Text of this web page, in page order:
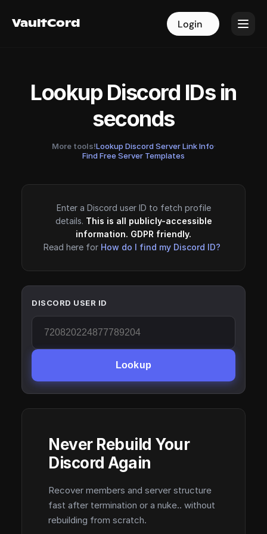
VaultCord Login
VaultCord Login
Lookup Discord IDs in
seconds
More tools!Lookup Discord Server Link Info·
Find Free Server Templates
Enter a Discord user ID to fetch profile
details. This is all publicly-accessible
information. GDPR friendly.
Read here for How do I find my Discord ID?
DISCORD USER ID
Lookup
Never Rebuild Your
Discord Again
Recover members and server structure
fast after termination or a nuke.. without
rebuilding from scratch.